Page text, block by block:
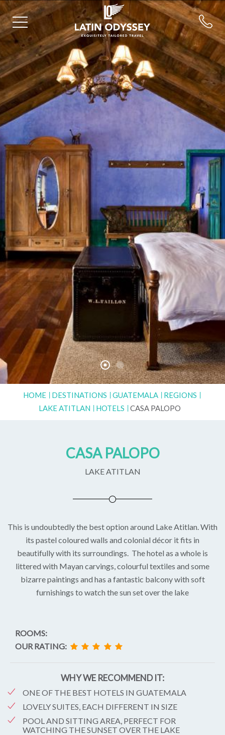
HOME DESTINATIONS GUATEMALA
REGIONS
LAKE ATITLAN
HOTELS CASA PALOPO
CASA PALOPO
LAKE ATITLAN
This is undoubtedly the best option around Lake Atitlan. With
its pastel coloured walls and colonial décor it fits in
beautifully with its surroundings. The hotel as a whole is
littered with Mayan carvings, colourful textiles and some
bizarre paintings and has a fantastic balcony with soft
furnishings to watch the sun set over the lake
ROOMS:
OUR RATING:
WHY WE RECOMMEND IT:
ONE OF THE BEST HOTELS IN GUATEMALA
LOVELY SUITES, EACH DIFFERENT IN SIZE
POOL AND SITTING AREA, PERFECT FOR
WATCHING THE SUNSET OVER THE LAKE